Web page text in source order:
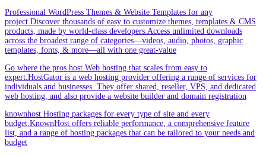
Professional WordPress Themes & Website Templates for any
project.Discover thousands of easy to customize themes, templates & CMS
products, made by world-class developers.Access unlimited downloads
across the broadest range of categories—videos, audio, photos, graphic
templates, fonts, & more—all with one great-value
Go where the pros host.Web hosting that scales from easy to
expert.HostGator is a web hosting provider offering a range of services for
individuals and businesses. They offer shared, reseller, VPS, and dedicated
web hosting, and also provide a website builder and domain registration
knownhost Hosting packages for every type of site and every
budget.KnownHost offers reliable performance, a comprehensive feature
list, and a range of hosting packages that can be tailored to your needs and
budget